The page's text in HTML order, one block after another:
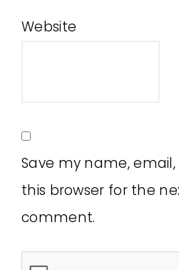
Website
Save my name,
this browser for the
comment.